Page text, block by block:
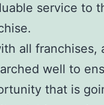
service to
all franchises,
well to
that is